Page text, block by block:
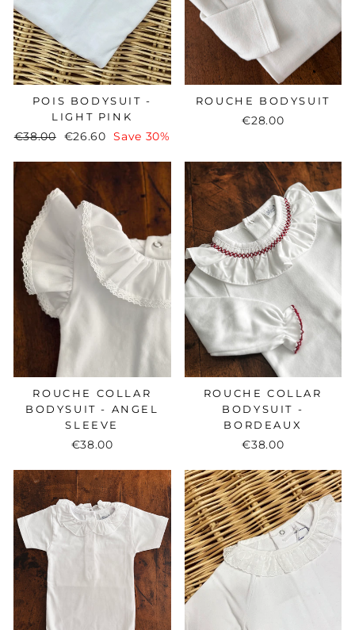
POIS BODYSUIT -
LIGHT PINK
Regular
€38.00
Sale
€26.60 Save 30%
ROUCHE BODYSUIT
€28.00
ROUCHE COLLAR
BODYSUIT - ANGEL
SLEEVE
€38.00
ROUCHE COLLAR
BODYSUIT -
BORDEAUX
€38.00